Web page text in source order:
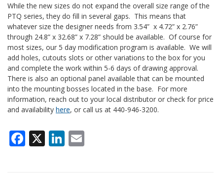
While the new sizes do not expand the overall size range of the
PTQ series, they do fill in several gaps. This means that
whatever size the designer needs from 3.54” x 4.72” x 2.76”
through 24.8” x 32.68” x 7.28” should be available. Of course for
most sizes, our 5 day modification program is available. We will
add holes, cutouts slots or other variations to the box for you
and complete the work within 5-6 days of drawing approval.
There is also an optional panel available that can be mounted
into the mounting bosses located in the base. For more
information, reach out to your local distributor or check for price
and availability here, or call us at 440-946-3200.
Facebook
X LinkedIn